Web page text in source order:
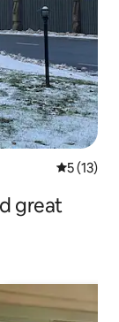
5 out of 5
5 (13)
great